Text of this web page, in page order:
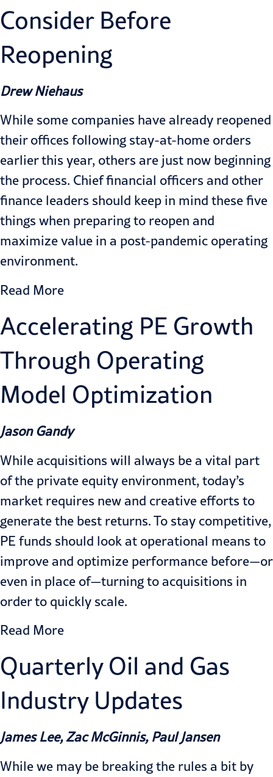
Consider Before
Reopening
Drew Niehaus
While some companies have already reopened
their offices following stay-at-home orders
earlier this year, others are just now beginning
the process. Chief financial officers and other
finance leaders should keep in mind these five
things when preparing to reopen and
maximize value in a post-pandemic operating
environment.
Read More
Accelerating PE Growth
Through Operating
Model Optimization
Jason Gandy
While acquisitions will always be a vital part
of the private equity environment, today’s
market requires new and creative efforts to
generate the best returns. To stay competitive,
PE funds should look at operational means to
improve and optimize performance before—or
even in place of—turning to acquisitions in
order to quickly scale.
Read More
Quarterly Oil and Gas
Industry Updates
James Lee, Zac McGinnis, Paul Jansen
While we may be breaking the rules a bit by